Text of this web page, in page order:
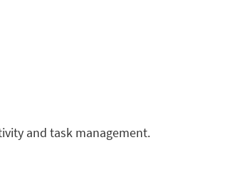
and task management.